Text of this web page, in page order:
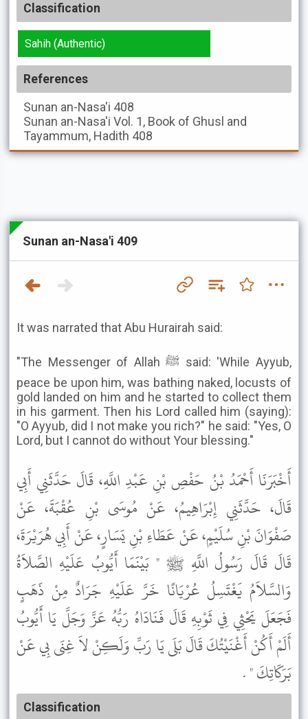
Classification
Sahih (Authentic)
References
Sunan an-Nasa'i 408
Sunan an-Nasa'i Vol. 1, Book of Ghusl and
Tayammum, Hadith 408
Sunan an-Nasa'i 409
It was narrated that Abu Hurairah said:
"The Messenger of Allah ﷺ said: 'While Ayyub,
peace be upon him, was bathing naked, locusts of
gold landed on him and he started to collect them
in his garment. Then his Lord called him (saying):
"O Ayyub, did I not make you rich?" he said: "Yes, O
Lord, but I cannot do without Your blessing."
أَخْبَرَنَا أَحْمَدُ بْنُ حَفْصِ بْنِ عَبْدِ اللَّهِ، قَالَ حَدَّثَنِي أَبِي
قَالَ، حَدَّثَنِي إِبْرَاهِيمُ، عَنْ مُوسَى بْنِ عُقْبَةَ، عَنْ
صَفْوَانَ بْنِ سُلَيْمٍ، عَنْ عَطَاءِ بْنِ يَسَارٍ، عَنْ أَبِي هُرَيْرَةَ،
قَالَ قَالَ رَسُولُ اللَّهِ ﷺ " بَيْنَمَا أَيُّوبُ عَلَيْهِ الصَّلاَةُ
وَالسَّلاَمُ يَغْتَسِلُ عُرْيَانًا خَرَّ عَلَيْهِ جَرَادٌ مِنْ ذَهَبٍ
فَجَعَلَ يَحْثِي فِي ثَوْبِهِ قَالَ فَنَادَاهُ رَبُّهُ عَزَّ وَجَلَّ يَا أَيُّوبُ
أَلَمْ أَكُنْ أَغْنَيْتُكَ قَالَ بَلَى يَا رَبِّ وَلَكِنْ لاَ غِنَى بِي عَنْ
بَرَكَاتِكَ " .
Classification